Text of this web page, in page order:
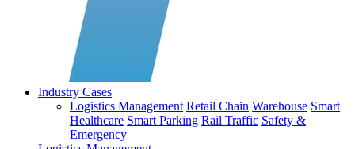
Industry Cases
Logistics Management Retail Chain Warehouse Smart
Healthcare Smart Parking Rail Traffic Safety &
Emergency